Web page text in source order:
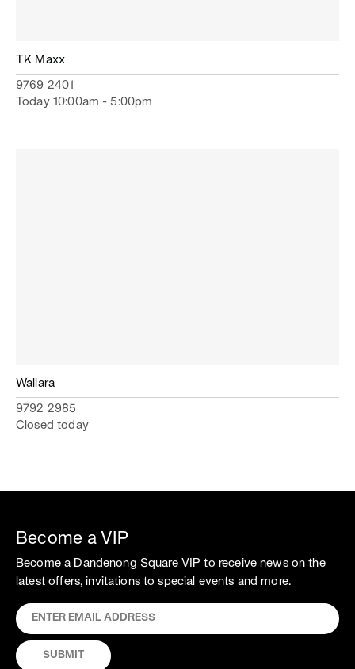
TK Maxx
9769 2401
Today 10:00am - 5:00pm
Wallara
9792 2985
Closed today
Become a VIP
Become a Dandenong Square VIP to receive news on the
latest offers, invitations to special events and more.